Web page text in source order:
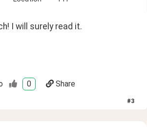
I will surely read it.
0 Share
#3